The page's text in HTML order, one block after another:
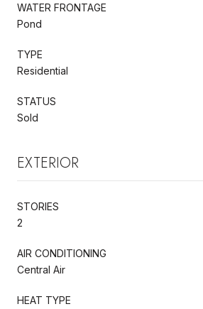
WATER FRONTAGE
Pond
TYPE
Residential
STATUS
Sold
EXTERIOR
STORIES
2
AIR CONDITIONING
Central Air
HEAT TYPE